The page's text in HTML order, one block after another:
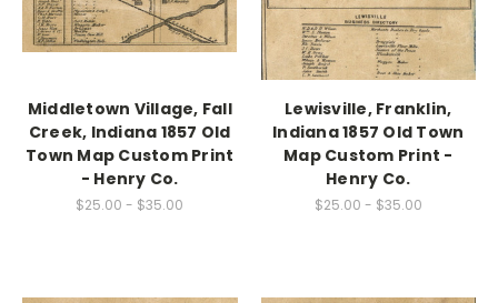
Middletown Village, Fall
Creek, Indiana 1857 Old
Town Map Custom Print
- Henry Co.
$25.00 - $35.00
Lewisville, Franklin,
Indiana 1857 Old Town
Map Custom Print -
Henry Co.
$25.00 - $35.00